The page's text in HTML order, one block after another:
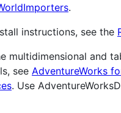
.
instructions, see the
multidimensional and
see AdventureWorks
. Use